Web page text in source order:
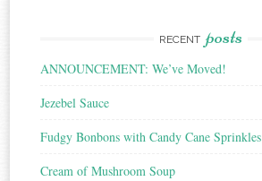
RECENT posts
ANNOUNCEMENT: We’ve Moved!
Jezebel Sauce
Fudgy Bonbons with Candy Cane Sprinkles
Cream of Mushroom Soup